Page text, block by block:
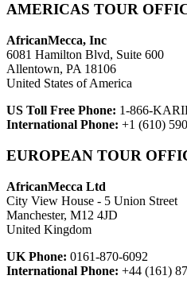
AMERICAS TOUR
AfricanMecca, Inc
6081 Hamilton Blvd, Suite 600
Allentown, PA 18106
United States of America
US Toll Free Phone: 1-866-
International Phone: +1 (610)
EUROPEAN TOUR
AfricanMecca Ltd
City View House - 5 Union Street
Manchester, M12 4JD
United Kingdom
UK Phone: 0161-870-6092
International Phone: +44 (161)